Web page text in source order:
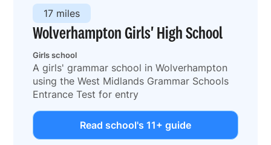
Wolverhampton Girls' High School
Girls school
17 miles
A girls' grammar school in Wolverhampton
using the West Midlands Grammar Schools
Entrance Test for entry
Read school's 11+ guide